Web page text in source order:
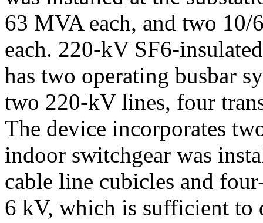
63 MVA each, and two
each. 220-kV SF6-
has two operating busbar
two 220-kV lines, four
The device incorporates
indoor switchgear was
cable line cubicles and
6 kV, which is sufficient to